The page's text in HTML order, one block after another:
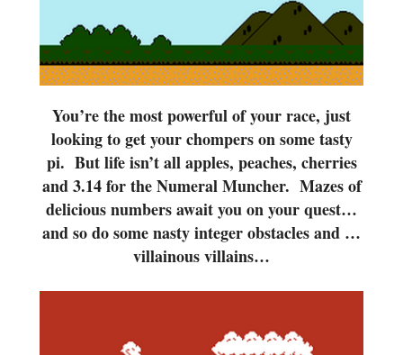
You’re the most powerful of your race, just
looking to get your chompers on some tasty
pi. But life isn’t all apples, peaches, cherries
and 3.14 for the Numeral Muncher. Mazes of
delicious numbers await you on your quest…
and so do some nasty integer obstacles and …
villainous villains…